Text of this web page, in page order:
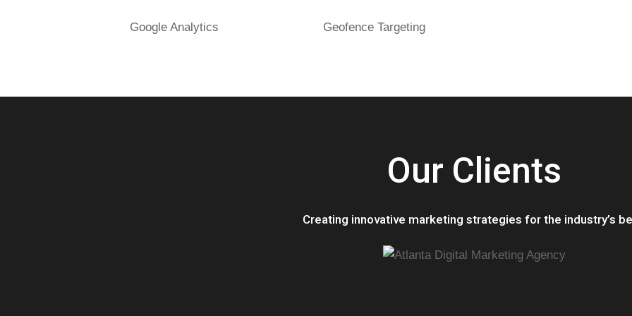
Google Analytics Geofence Targeting
Our Clients
Creating innovative marketing strategies for the industry’s